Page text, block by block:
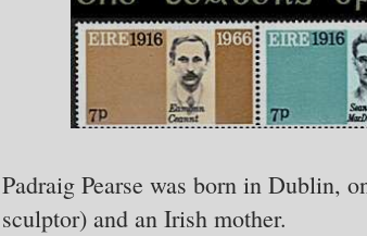
Padraig Pearse was born in Dublin,
sculptor) and an Irish mother.